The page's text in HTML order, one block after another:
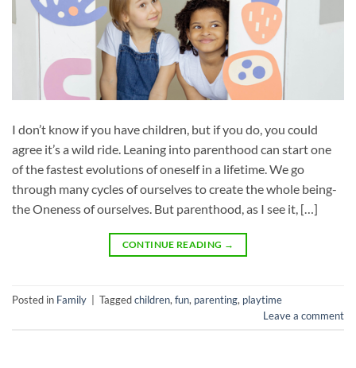
I don’t know if you have children, but if you do, you could
agree it’s a wild ride. Leaning into parenthood can start one
of the fastest evolutions of oneself in a lifetime. We go
through many cycles of ourselves to create the whole being-
the Oneness of ourselves. But parenthood, as I see it, […]
CONTINUE READING →
Posted in Family Taggedchildren, fun, parenting, playtime
Leave a comment